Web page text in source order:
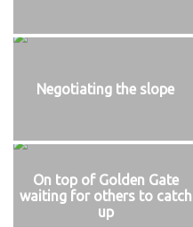
Negotiating the slope
On top of Golden Gate
waiting for others to catch
up